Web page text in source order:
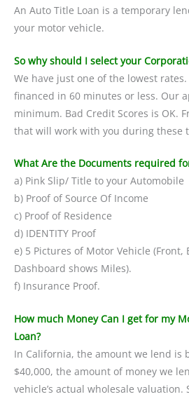
An Auto Title Loan is a temporary
your motor vehicle.
So why should I select your
We have just one of the lowest
financed in 60 minutes or less. Our
minimum. Bad Credit Scores is OK.
that will work with you during these
What Are the Documents required
a) Pink Slip/ Title to your Automobile
b) Proof of Source Of Income
c) Proof of Residence
d) IDENTITY Proof
e) 5 Pictures of Motor Vehicle (Front,
Dashboard shows Miles).
f) Insurance Proof.
How much Money Can I get for my
Loan?
In California, the amount we lend is
$40,000, the amount of money we
vehicle’s actual wholesale valuation.